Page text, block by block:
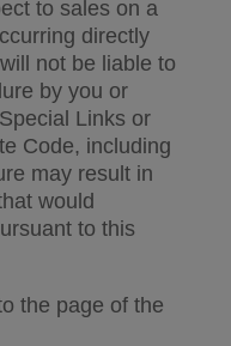
to sales on a
directly
not be liable to
by you or
Links or
Code, including
may result in
would
to this
the page of the